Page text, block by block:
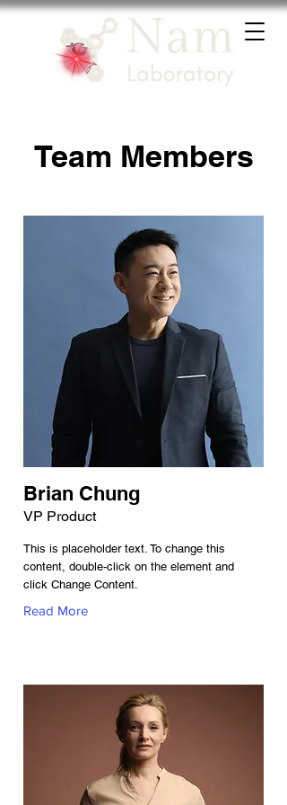
Team Members
Brian Chung
VP Product
This is placeholder text. To change this
content, double-click on the element and
click Change Content.
Read More